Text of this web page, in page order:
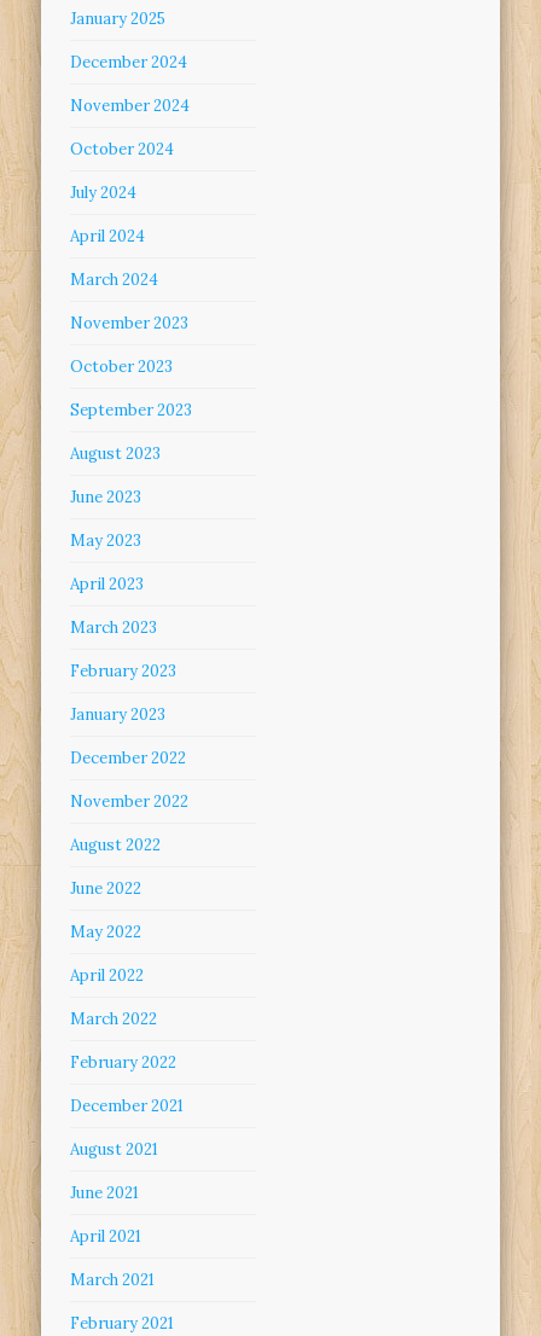
January 2025
December 2024
November 2024
October 2024
July 2024
April 2024
March 2024
November 2023
October 2023
September 2023
August 2023
June 2023
May 2023
April 2023
March 2023
February 2023
January 2023
December 2022
November 2022
August 2022
June 2022
May 2022
April 2022
March 2022
February 2022
December 2021
August 2021
June 2021
April 2021
March 2021
February 2021